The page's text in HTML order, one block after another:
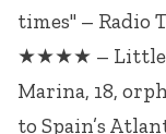
times" – Radio
★★★★ – Little
Marina, 18,
to Spain’s